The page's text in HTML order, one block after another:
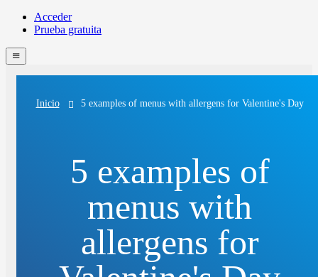
Menutech
navigation
Acceder
Prueba gratuita
menu
Inicio 5 examples of menus with allergens for Valentine's Day
5 examples of
menus with
allergens for